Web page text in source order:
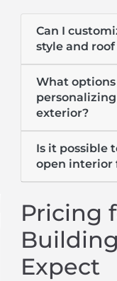
Can I
style and
What
exterior?
Is it possible
open interior
Pricing
Expect